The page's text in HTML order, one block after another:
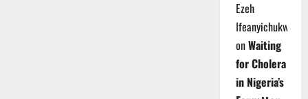
Ezeh
Ifeanyichukwu
onWaiting
for Cholera
in Nigeria’s